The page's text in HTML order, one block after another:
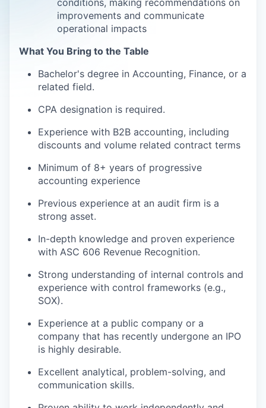
conditions, making recommendations on
improvements and communicate
operational impacts
What You Bring to the Table
Bachelor's degree in Accounting, Finance, or a
related field.
CPA designation is required.
Experience with B2B accounting, including
discounts and volume related contract terms
Minimum of 8+ years of progressive
accounting experience
Previous experience at an audit firm is a
strong asset.
In-depth knowledge and proven experience
with ASC 606 Revenue Recognition.
Strong understanding of internal controls and
experience with control frameworks (e.g.,
SOX).
Experience at a public company or a
company that has recently undergone an IPO
is highly desirable.
Excellent analytical, problem-solving, and
communication skills.